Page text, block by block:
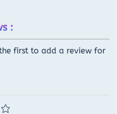
:
first to add a review for